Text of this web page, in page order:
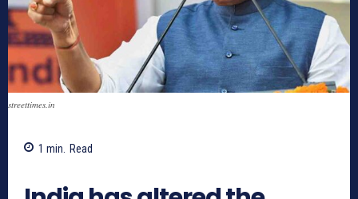
streettimes.in
1 min. Read